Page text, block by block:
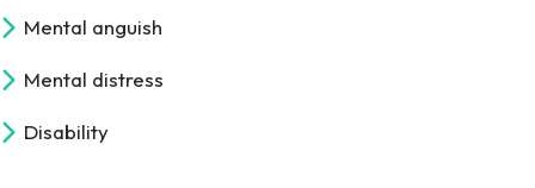
Mental anguish
Mental distress
Disability